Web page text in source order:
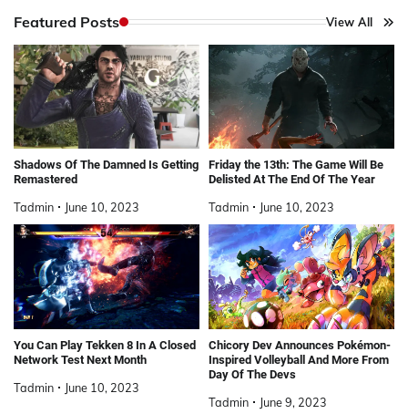
Featured Posts View All
Shadows Of The Damned Is Getting
Remastered
Tadmin June 10, 2023
Friday the 13th: The Game Will Be
Delisted At The End Of The Year
Tadmin June 10, 2023
You Can Play Tekken 8 In A Closed
Network Test Next Month
Tadmin June 10, 2023
Chicory Dev Announces Pokémon-
Inspired Volleyball And More From
Day Of The Devs
Tadmin June 9, 2023